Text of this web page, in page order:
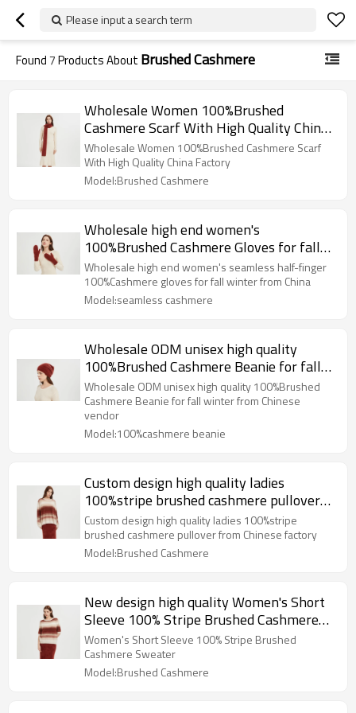
Please input a search term
Found7Products About Brushed Cashmere
Wholesale Women 100%Brushed
Cashmere Scarf With High Quality China
Factory
Wholesale Women 100%Brushed Cashmere Scarf
With High Quality China Factory
Model:Brushed Cashmere
Wholesale high end women's
100%Brushed Cashmere Gloves for fall
winter from China
Wholesale high end women's seamless half-finger
100%Cashmere gloves for fall winter from China
Model:seamless cashmere
Wholesale ODM unisex high quality
100%Brushed Cashmere Beanie for fall
winter from Chinese vendor
Wholesale ODM unisex high quality 100%Brushed
Cashmere Beanie for fall winter from Chinese
vendor
Model:100%cashmere beanie
Custom design high quality ladies
100%stripe brushed cashmere pullover
from Chinese factory
Custom design high quality ladies 100%stripe
brushed cashmere pullover from Chinese factory
Model:Brushed Cashmere
New design high quality Women's Short
Sleeve 100% Stripe Brushed Cashmere
Sweater from China
Women's Short Sleeve 100% Stripe Brushed
Cashmere Sweater
Model:Brushed Cashmere